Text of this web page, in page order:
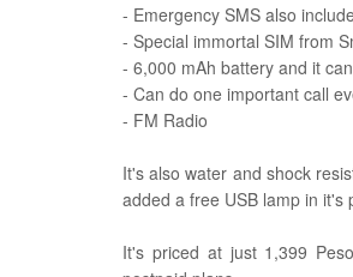
- Emergency SMS also
- Special immortal SIM from
- 6,000 mAh battery and it
- Can do one important call
- FM Radio
It's also water and shock
added a free USB lamp in
It's priced at just 1,399